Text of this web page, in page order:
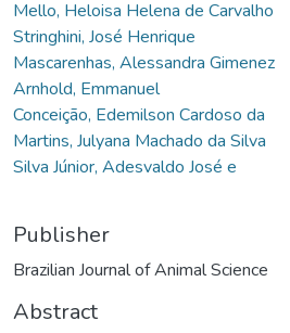
Mello, Heloisa Helena de Carvalho
Stringhini, José Henrique
Mascarenhas, Alessandra Gimenez
Arnhold, Emmanuel
Conceição, Edemilson Cardoso da
Martins, Julyana Machado da Silva
Silva Júnior, Adesvaldo José e
Publisher
Brazilian Journal of Animal Science
Abstract